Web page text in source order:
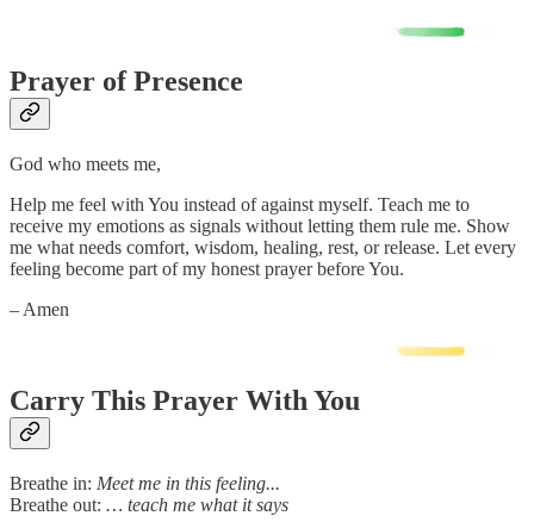
Prayer of Presence
God who meets me,
Help me feel with You instead of against myself. Teach me to
receive my emotions as signals without letting them rule me. Show
me what needs comfort, wisdom, healing, rest, or release. Let every
feeling become part of my honest prayer before You.
– Amen
Carry This Prayer With You
Breathe in: Meet me in this feeling...
Breathe out: … teach me what it says